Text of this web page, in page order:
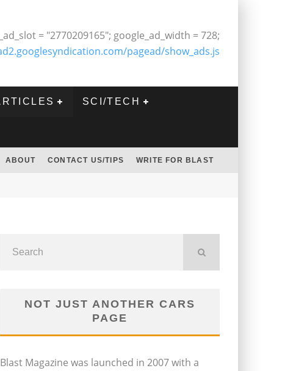
= "2770209165"; google_ad_width = 728;
pagead/show_ads.js
SCI/TECH
ABOUT CONTACT US/TIPS WRITE FOR BLAST
NOT JUST ANOTHER CARS
PAGE
Blast Magazine was launched in 2007 with a